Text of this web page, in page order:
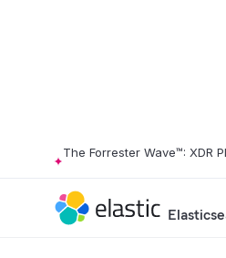
The Forrester Wave™: XDR